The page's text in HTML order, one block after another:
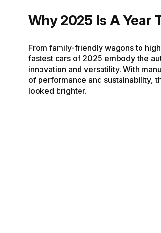
Why 2025 Is A Year
From family-friendly wagons to
fastest cars of 2025 embody the
innovation and versatility. With
of performance and sustainability,
looked brighter.